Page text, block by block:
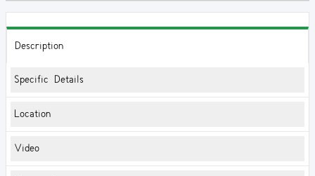
Description
Specific Details
Location
Video